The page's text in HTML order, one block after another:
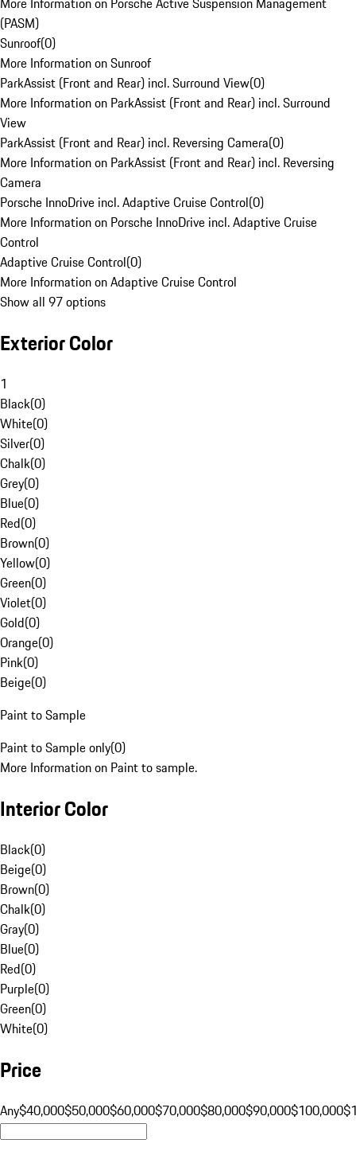
(PASM)
Sunroof(0)
More Information on Sunroof
ParkAssist (Front and Rear) incl. Surround View(0)
More Information on ParkAssist (Front and Rear) incl. Surround
View
ParkAssist (Front and Rear) incl. Reversing Camera(0)
More Information on ParkAssist (Front and Rear) incl. Reversing
Camera
Porsche InnoDrive incl. Adaptive Cruise Control(0)
More Information on Porsche InnoDrive incl. Adaptive Cruise
Control
Adaptive Cruise Control(0)
More Information on Adaptive Cruise Control
Show all 97 options
Exterior Color
1
Black(0)
White(0)
Silver(0)
Chalk(0)
Grey(0)
Blue(0)
Red(0)
Brown(0)
Yellow(0)
Green(0)
Violet(0)
Gold(0)
Orange(0)
Pink(0)
Beige(0)
Paint to Sample
Paint to Sample only(0)
More Information on Paint to sample.
Interior Color
Black(0)
Beige(0)
Brown(0)
Chalk(0)
Gray(0)
Blue(0)
Red(0)
Purple(0)
Green(0)
White(0)
Price
Any$40,000$50,000$60,000$70,000$80,000$90,000$100,000